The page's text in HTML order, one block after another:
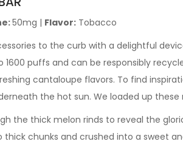
50mg | Flavor: Tobacco
to the curb with a delightful
1600 puffs and can be responsibly
cantaloupe flavors. To find
the hot sun. We loaded up
the thick melon rinds to reveal the
chunks and crushed into a sweet